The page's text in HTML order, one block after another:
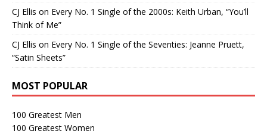
CJ Ellis on Every No. 1 Single of the 2000s: Keith Urban, “You’ll
Think of Me”
CJ Ellis on Every No. 1 Single of the Seventies: Jeanne Pruett,
“Satin Sheets”
MOST POPULAR
100 Greatest Men
100 Greatest Women